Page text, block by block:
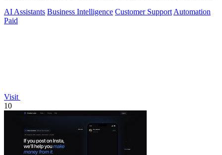
AI Assistants Business Intelligence Customer Support Automation
Paid
Visit
10